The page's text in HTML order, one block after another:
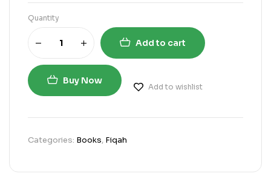
Quantity
Add to cart
Buy Now
Add to wishlist
Categories: Books, Fiqah